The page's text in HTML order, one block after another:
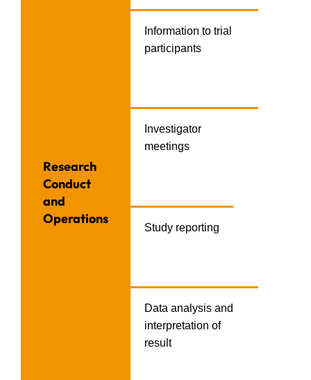
Research
Conduct
and
Operations
Information to trial
participants
Investigator
meetings
Study reporting
Data analysis and
interpretation of
result